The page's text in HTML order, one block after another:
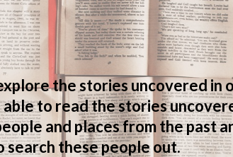
the stories uncovered in
to read the stories
and places from the past
search these people out.